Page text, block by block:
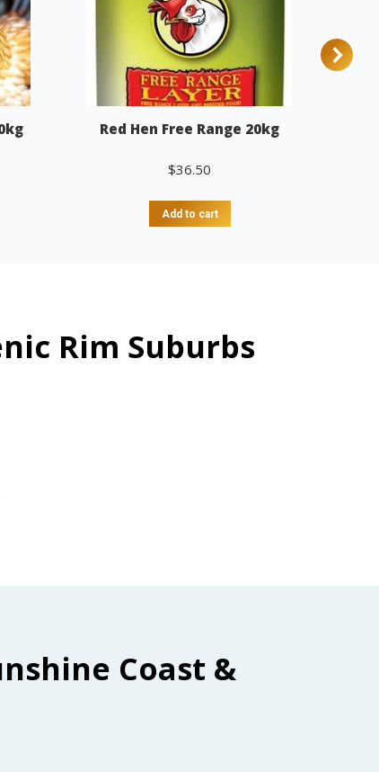
Red Hen Free Range 20kg
$36.50
Add to cart
Rim Suburbs
Coast &